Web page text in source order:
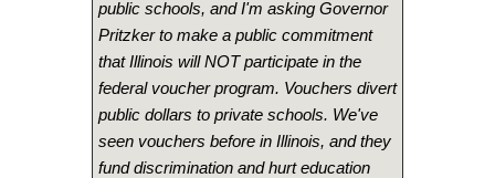
public schools, and I'm asking Governor
Pritzker to make a public commitment
that Illinois will NOT participate in the
federal voucher program. Vouchers divert
public dollars to private schools. We've
seen vouchers before in Illinois, and they
fund discrimination and hurt education